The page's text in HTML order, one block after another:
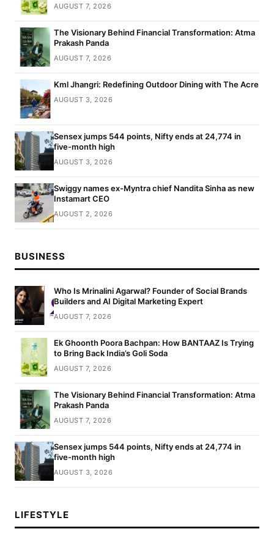
AUGUST 7, 2026
The Visionary Behind Financial Transformation: Atma
Prakash Panda
AUGUST 7, 2026
Kml Jhangri: Redefining Outdoor Dining with The Acre
AUGUST 3, 2026
Sensex jumps 544 points, Nifty ends at 24,774 in
five-month high
AUGUST 3, 2026
Swiggy names ex-Myntra chief Nandita Sinha as new
Instamart CEO
AUGUST 2, 2026
BUSINESS
Who Is Mrinalini Agarwal? Founder of Social Brands
Builders and AI Digital Marketing Expert
AUGUST 7, 2026
Ek Ghoonth Poora Bachpan: How BANTAAZ Is Trying
to Bring Back India’s Goli Soda
AUGUST 7, 2026
The Visionary Behind Financial Transformation: Atma
Prakash Panda
AUGUST 7, 2026
Sensex jumps 544 points, Nifty ends at 24,774 in
five-month high
AUGUST 3, 2026
LIFESTYLE